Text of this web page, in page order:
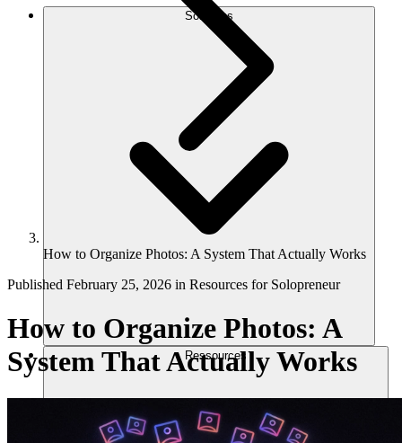
Solutions
Ressources
How to Organize Photos: A System That Actually Works
Published February 25, 2026 in Resources for Solopreneur
How to Organize Photos: A
System That Actually Works